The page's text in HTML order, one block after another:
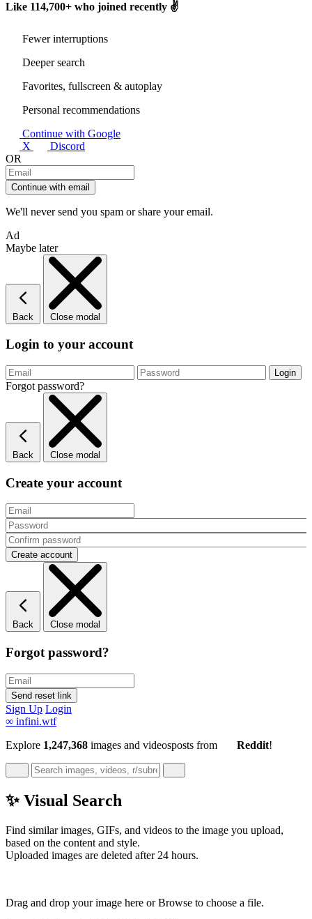
Like 114,700+ who joined recently ✌️
Fewer interruptions
Deeper search
Favorites, fullscreen & autoplay
Personal recommendations
Continue with Google
X
Discord
OR
Continue with email
We'll never send you spam or share your email.
Ad
Maybe later
Back Close modal
Login to your account
Forgot password?
Back Close modal
Create your account
Back Close modal
Forgot password?
Sign Up Login
∞ infini.wtf
Explore 1,247,368 images and videosposts from Reddit!
✨ Visual Search
Find similar images, GIFs, and videos to the image you upload,
based on the content and style.
Uploaded images are deleted after 24 hours.
Drag and drop your image here orBrowse to choose a file.